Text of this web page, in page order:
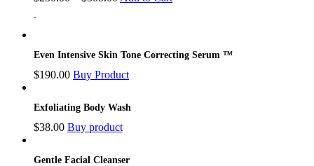
-
Even Intensive Skin Tone Correcting Serum ™
$190.00 Buy Product
Exfoliating Body Wash
$38.00 Buy product
Gentle Facial Cleanser